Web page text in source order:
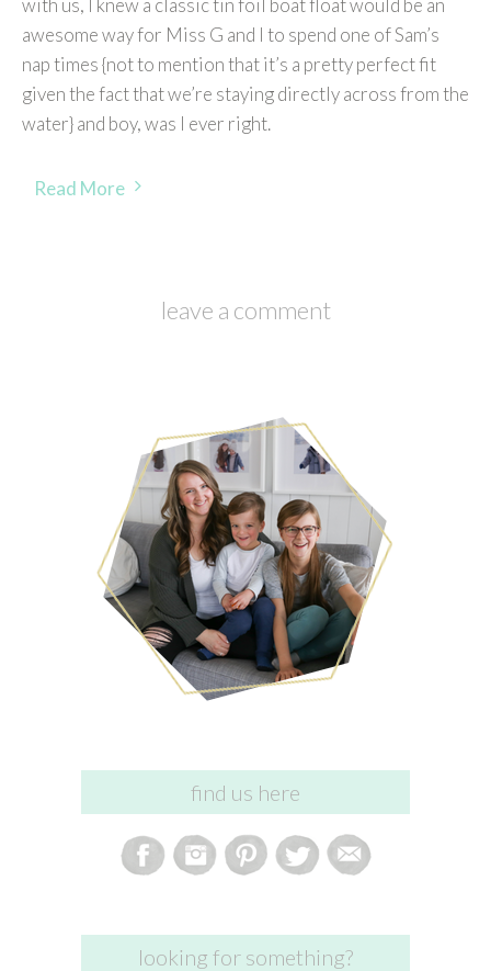
with us, I knew a classic tin foil boat float would be an
awesome way for Miss G and I to spend one of Sam’s
nap times {not to mention that it’s a pretty perfect fit
given the fact that we’re staying directly across from the
water} and boy, was I ever right.
Read More
leave a comment
find us here
looking for something?